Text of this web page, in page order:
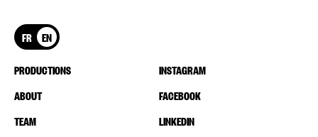
FR EN
PRODUCTIONS
ABOUT
TEAM
INSTAGRAM
FACEBOOK
LINKEDIN